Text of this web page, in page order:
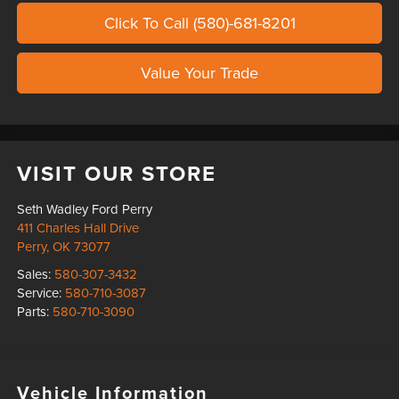
Click To Call (580)-681-8201
Value Your Trade
VISIT OUR STORE
Seth Wadley Ford Perry
411 Charles Hall Drive
Perry,OK 73077
Sales: 580-307-3432
Service: 580-710-3087
Parts: 580-710-3090
Vehicle Information